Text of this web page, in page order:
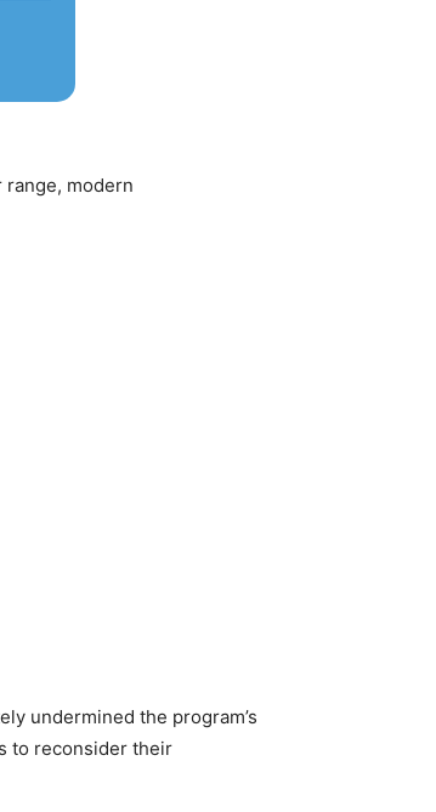
modern
undermined the program’s
to reconsider their